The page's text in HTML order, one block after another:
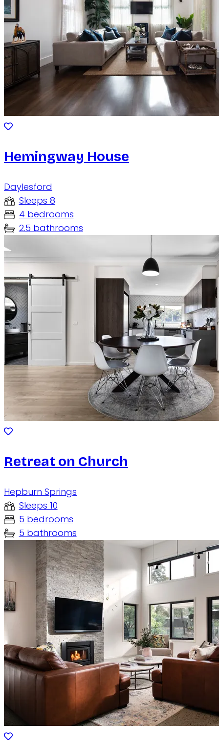
Hemingway House
Daylesford
Sleeps 8
4 bedrooms
2.5 bathrooms
Retreat on Church
Hepburn Springs
Sleeps 10
5 bedrooms
5 bathrooms